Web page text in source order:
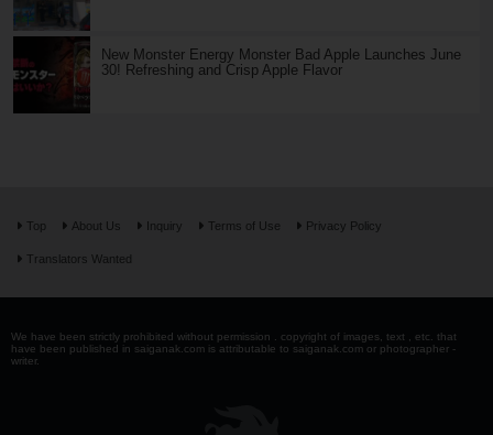
New Monster Energy Monster Bad Apple Launches June
30! Refreshing and Crisp Apple Flavor
Top About Us Inquiry Terms of Use Privacy Policy
Translators Wanted
We have been strictly prohibited without permission . copyright of images, text , etc. that
have been published in saiganak.com is attributable to saiganak.com or photographer -
writer.